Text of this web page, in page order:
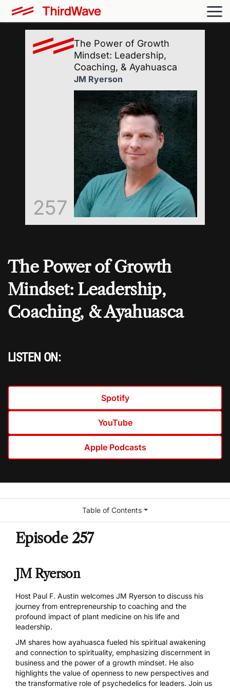
The Power of Growth
Mindset: Leadership,
Coaching, & Ayahuasca
LISTEN ON:
Spotify
YouTube
Apple Podcasts
257
The Power of Growth
Mindset: Leadership,
Coaching, & Ayahuasca
JM Ryerson
Episode 257
JM Ryerson
Host Paul F. Austin welcomes JM Ryerson to discuss his
journey from entrepreneurship to coaching and the
profound impact of plant medicine on his life and
leadership.
JM shares how ayahuasca fueled his spiritual awakening
and connection to spirituality, emphasizing discernment in
business and the power of a growth mindset. He also
highlights the value of openness to new perspectives and
the transformative role of psychedelics for leaders. Join us
Table of Contents